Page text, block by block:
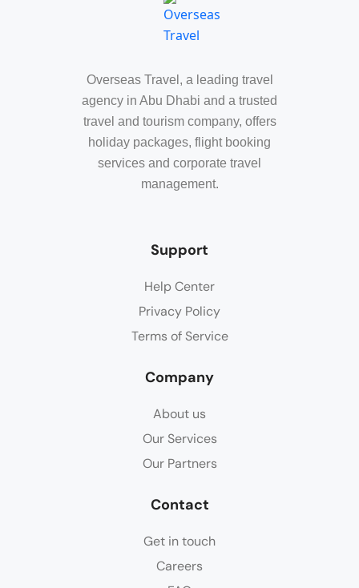
Overseas Travel, a leading travel
agency in Abu Dhabi and a trusted
travel and tourism company, offers
holiday packages, flight booking
services and corporate travel
management.
Support
Help Center
Privacy Policy
Terms of Service
Company
About us
Our Services
Our Partners
Contact
Get in touch
Careers